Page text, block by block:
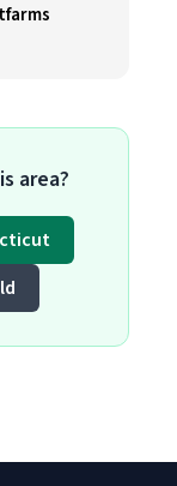
area?